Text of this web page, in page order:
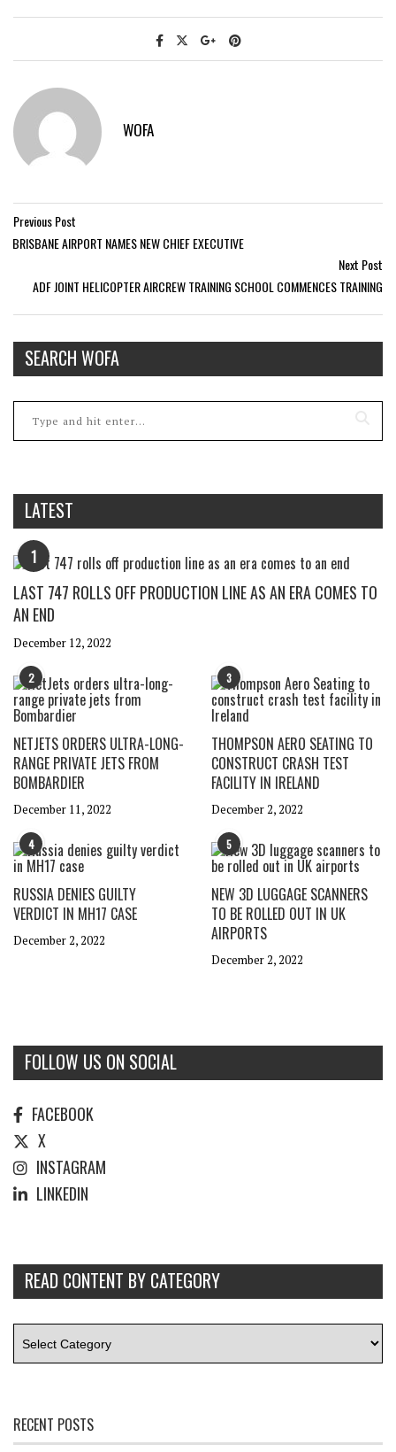
WOFA
Previous Post
BRISBANE AIRPORT NAMES NEW CHIEF EXECUTIVE
Next Post
ADF JOINT HELICOPTER AIRCREW TRAINING SCHOOL COMMENCES TRAINING
SEARCH WOFA
LATEST
1
LAST 747 ROLLS OFF PRODUCTION LINE AS AN ERA COMES TO
AN END
December 12, 2022
2
NETJETS ORDERS ULTRA-LONG-
RANGE PRIVATE JETS FROM
BOMBARDIER
December 11, 2022
3
THOMPSON AERO SEATING TO
CONSTRUCT CRASH TEST
FACILITY IN IRELAND
December 2, 2022
4
RUSSIA DENIES GUILTY
VERDICT IN MH17 CASE
December 2, 2022
5
NEW 3D LUGGAGE SCANNERS
TO BE ROLLED OUT IN UK
AIRPORTS
December 2, 2022
FOLLOW US ON SOCIAL
FACEBOOK
X
INSTAGRAM
LINKEDIN
READ CONTENT BY CATEGORY
RECENT POSTS